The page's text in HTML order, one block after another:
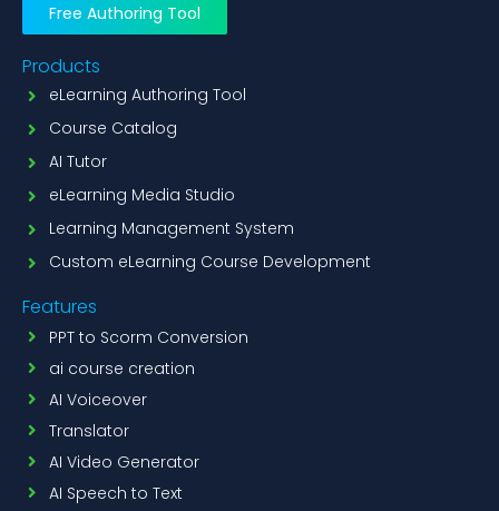
Free Authoring Tool
Products
eLearning Authoring Tool
Course Catalog
AI Tutor
eLearning Media Studio
Learning Management System
Custom eLearning Course Development
Features
PPT to Scorm Conversion
ai course creation
AI Voiceover
Translator
AI Video Generator
AI Speech to Text